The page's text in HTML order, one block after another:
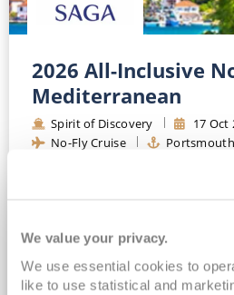
We value your privacy.
We use essential cookies to
like to use statistical and
2026 All-Inclusive
Mediterranean
Spirit of Discovery 17 Oct
No-Fly Cruise
Portsmouth
Optional travel insurance
Included Chauffeur Service
View Itinerary